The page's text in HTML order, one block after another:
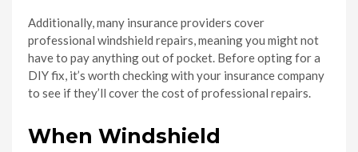
Additionally, many insurance providers cover
professional windshield repairs, meaning you might not
have to pay anything out of pocket. Before opting for a
DIY fix, it’s worth checking with your insurance company
to see if they’ll cover the cost of professional repairs.
When Windshield